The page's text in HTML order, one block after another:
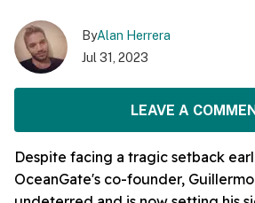
ByAlan Herrera
Jul 31, 2023
LEAVE A
Despite facing a tragic setback
OceanGate's co-founder,